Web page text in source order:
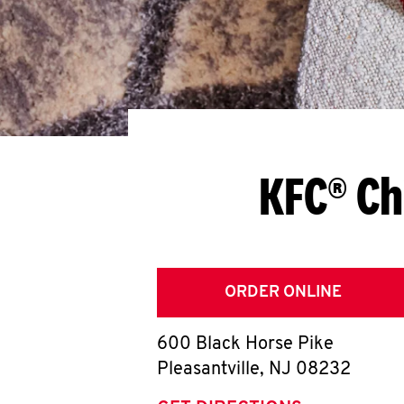
KFC®
ORDER ONLINE
600 Black Horse Pike
Pleasantville, NJ 08232